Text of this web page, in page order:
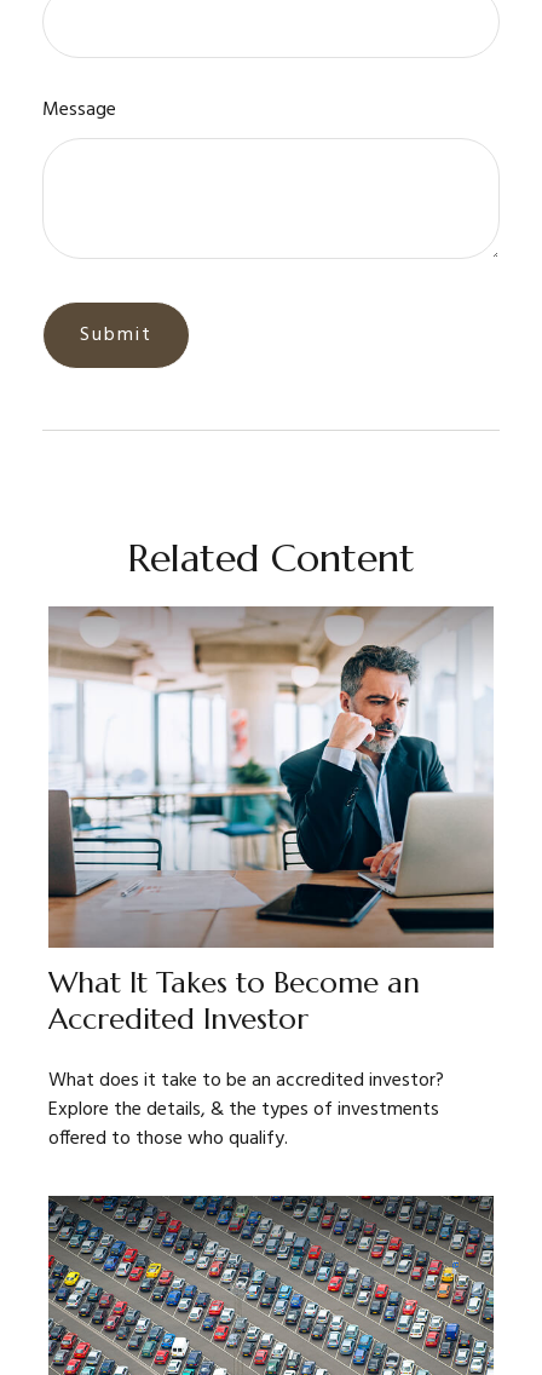
Message
Related Content
What It Takes to Become an
Accredited Investor
What does it take to be an accredited investor?
Explore the details, & the types of investments
offered to those who qualify.